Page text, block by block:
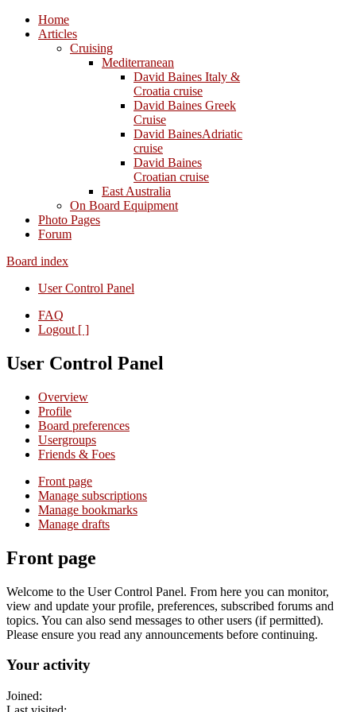
Home
Articles
Cruising
Mediterranean
David Baines Italy &
Croatia cruise
David Baines Greek
Cruise
David BainesAdriatic
cruise
David Baines
Croatian cruise
East Australia
On Board Equipment
Photo Pages
Forum
Board index
User Control Panel
FAQ
Logout [ ]
User Control Panel
Overview
Profile
Board preferences
Usergroups
Friends & Foes
Front page
Manage subscriptions
Manage bookmarks
Manage drafts
Front page
Welcome to the User Control Panel. From here you can monitor,
view and update your profile, preferences, subscribed forums and
topics. You can also send messages to other users (if permitted).
Please ensure you read any announcements before continuing.
Your activity
Joined: